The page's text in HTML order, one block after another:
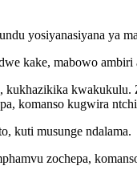
yosiyanasiyana ya
kake, mabowo ambiri
komanso kugwira
kuti musunge ndalama.
zochepa,